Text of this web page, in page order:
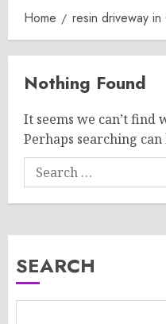
Home resin driveway
Nothing Found
It seems we can’t find
Perhaps searching can
Search
for:
SEARCH